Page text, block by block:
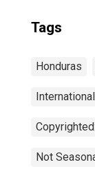
Tags
Honduras
Not